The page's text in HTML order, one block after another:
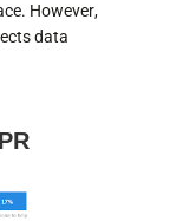
However,
data